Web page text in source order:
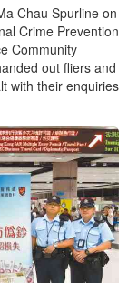
Chau Spurline on
Crime Prevention
Community
out fliers and
with their enquiries